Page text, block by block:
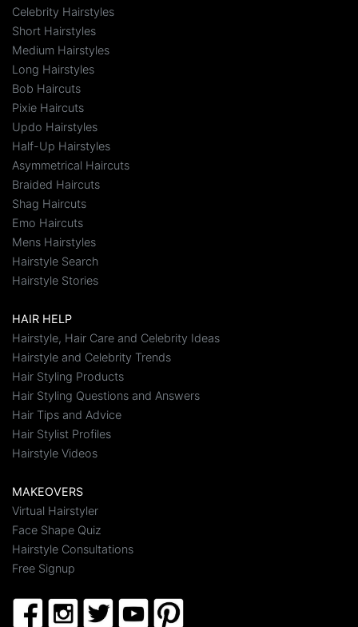
Celebrity Hairstyles
Short Hairstyles
Medium Hairstyles
Long Hairstyles
Bob Haircuts
Pixie Haircuts
Updo Hairstyles
Half-Up Hairstyles
Asymmetrical Haircuts
Braided Haircuts
Shag Haircuts
Emo Haircuts
Mens Hairstyles
Hairstyle Search
Hairstyle Stories
HAIR HELP
Hairstyle, Hair Care and Celebrity Ideas
Hairstyle and Celebrity Trends
Hair Styling Products
Hair Styling Questions and Answers
Hair Tips and Advice
Hair Stylist Profiles
Hairstyle Videos
MAKEOVERS
Virtual Hairstyler
Face Shape Quiz
Hairstyle Consultations
Free Signup